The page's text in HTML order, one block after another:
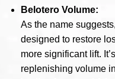
Belotero Volume:
As the name
designed to restore
more significant lift.
replenishing volume